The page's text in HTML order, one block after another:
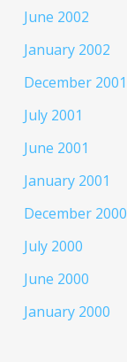
June 2002
January 2002
December 2001
July 2001
June 2001
January 2001
December 2000
July 2000
June 2000
January 2000